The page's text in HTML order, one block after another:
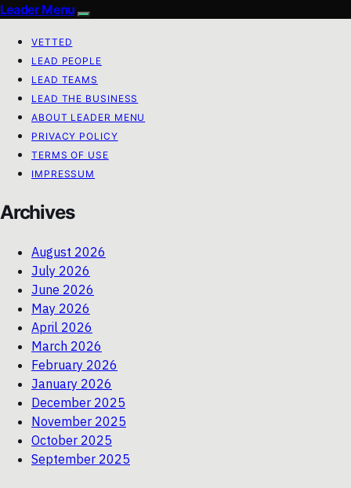
Leader Menu
VETTED
LEAD PEOPLE
LEAD TEAMS
LEAD THE BUSINESS
ABOUT LEADER MENU
PRIVACY POLICY
TERMS OF USE
IMPRESSUM
Archives
August 2026
July 2026
June 2026
May 2026
April 2026
March 2026
February 2026
January 2026
December 2025
November 2025
October 2025
September 2025